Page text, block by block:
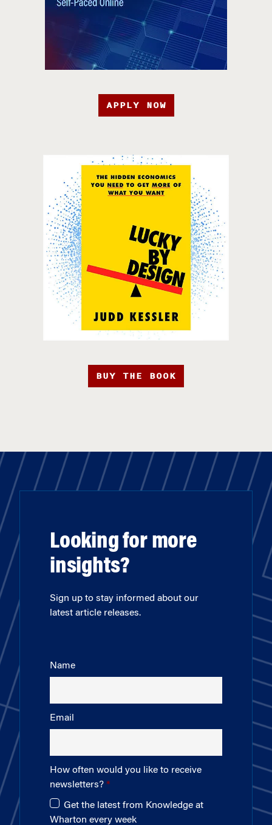
APPLY NOW
BUY THE BOOK
Looking for more
insights?
Sign up to stay informed about our
latest article releases.
Name
Email
How often would you like to receive
newsletters?
Get the latest from Knowledge at
Wharton every week